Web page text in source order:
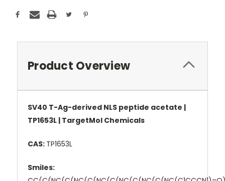
Product Overview
SV40 T-Ag-derived NLS peptide acetate |
TP1653L | TargetMol Chemicals
CAS: TP1653L
Smiles: